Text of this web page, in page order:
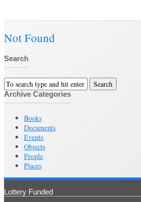
Not Found
Search
Archive Categories
Books
Documents
Events
Objects
People
Places
Lottery Funded